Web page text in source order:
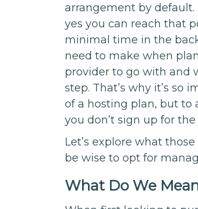
arrangement by default.
yes you can reach that
minimal time in the
need to make when
provider to go with and
step. That’s why it’s
of a hosting plan, but to
you don’t sign up for
Let’s explore what
be wise to opt for
What Do We